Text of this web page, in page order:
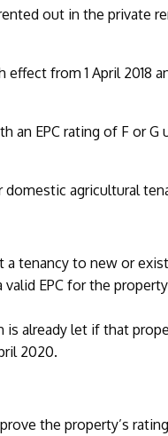
out in the private
from 1 April 2018
EPC rating of F or G
domestic agricultural
tenancy to new or
EPC for the
already let if that
2020.
the property’s